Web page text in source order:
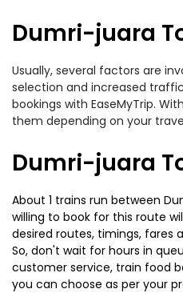
Dumri-juara
Usually, several factors are
selection and increased
bookings with EaseMyTrip.
them depending on your
Dumri-juara
About 1 trains run between
willing to book for this route
desired routes, timings, fares
So, don't wait for hours in
customer service, train food
you can choose as per your